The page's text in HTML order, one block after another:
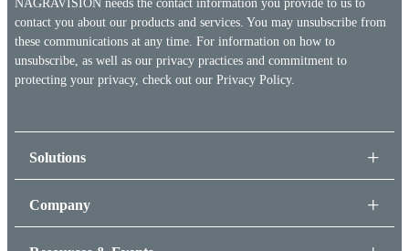
NAGRAVISION needs the contact information you provide to us to
contact you about our products and services. You may unsubscribe from
these communications at any time. For information on how to
unsubscribe, as well as our privacy practices and commitment to
protecting your privacy, check out our Privacy Policy.
Solutions
Company